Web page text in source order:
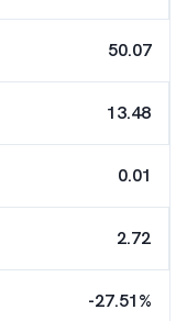
50.07
13.48
0.01
2.72
-27.51%